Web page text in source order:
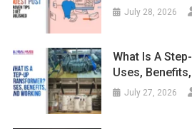
July 28, 2026
What Is A
Uses,
July 27, 2026